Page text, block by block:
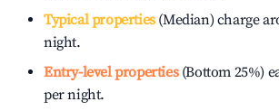
Typical properties(Median) charge
night.
Entry-level properties(Bottom 25%)
per night.